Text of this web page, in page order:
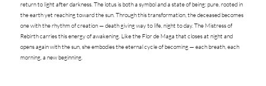
return to light after darkness. The lotus is both a symbol and a state of being: pure, rooted in
the earth yet reaching toward the sun. Through this transformation, the deceased becomes
one with the rhythm of creation — death giving way to life, night to day. The Mistress of
Rebirth carries this energy of awakening. Like the Flor de Maga that closes at night and
opens again with the sun, she embodies the eternal cycle of becoming — each breath, each
morning, a new beginning.